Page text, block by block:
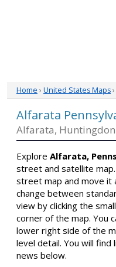
Home › United States Maps›
Alfarata
Alfarata,
Explore Alfarata,
street and satellite map.
street map and move it
change between
view by clicking the
corner of the map. You
lower right side of the
level detail. You will
news below.